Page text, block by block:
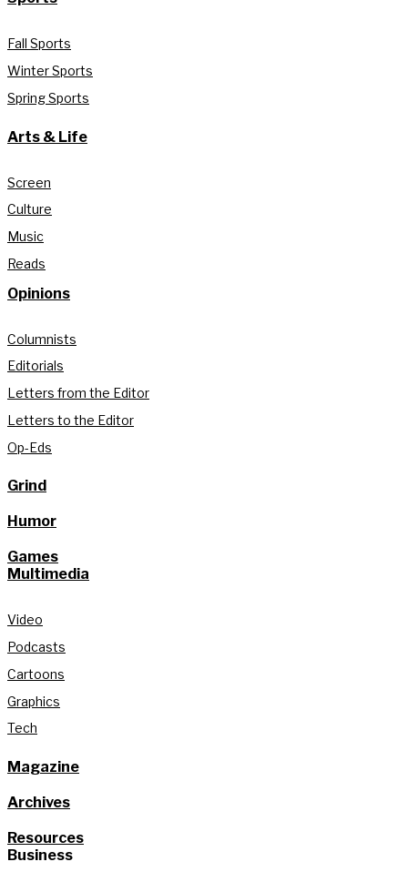
Fall Sports
Winter Sports
Spring Sports
Arts & Life
Screen
Culture
Music
Reads
Opinions
Columnists
Editorials
Letters from the Editor
Letters to the Editor
Op-Eds
Grind
Humor
Games
Multimedia
Video
Podcasts
Cartoons
Graphics
Tech
Magazine
Archives
Resources
Business